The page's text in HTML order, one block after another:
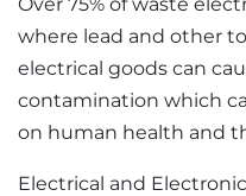
where lead and other
electrical goods can
contamination which
on human health and
Electrical and